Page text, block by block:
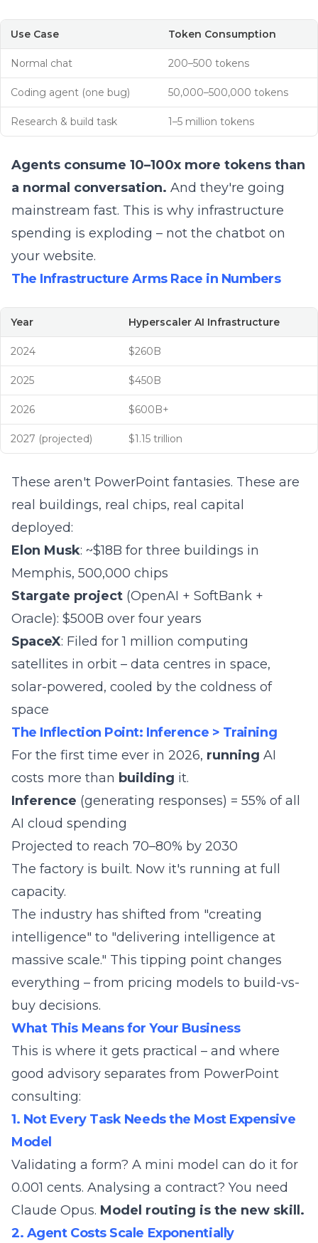
Use Case Token Consumption
Normal chat 200–500 tokens
Coding agent (one bug) 50,000–500,000 tokens
Research & build task 1–5 million tokens
Agents consume 10–100x more tokens than
a normal conversation. And they're going
mainstream fast. This is why infrastructure
spending is exploding – not the chatbot on
your website.
The Infrastructure Arms Race in Numbers
Year Hyperscaler AI Infrastructure
2024 $260B
2025 $450B
2026 $600B+
2027 (projected) $1.15 trillion
These aren't PowerPoint fantasies. These are
real buildings, real chips, real capital
deployed:
Elon Musk: ~$18B for three buildings in
Memphis, 500,000 chips
Stargate project (OpenAI + SoftBank +
Oracle): $500B over four years
SpaceX: Filed for 1 million computing
satellites in orbit – data centres in space,
solar-powered, cooled by the coldness of
space
The Inflection Point: Inference > Training
For the first time ever in 2026, running AI
costs more than building it.
Inference (generating responses) = 55% of all
AI cloud spending
Projected to reach 70–80% by 2030
The factory is built. Now it's running at full
capacity.
The industry has shifted from "creating
intelligence" to "delivering intelligence at
massive scale." This tipping point changes
everything – from pricing models to build-vs-
buy decisions.
What This Means for Your Business
This is where it gets practical – and where
good advisory separates from PowerPoint
consulting:
1. Not Every Task Needs the Most Expensive
Model
Validating a form? A mini model can do it for
0.001 cents. Analysing a contract? You need
Claude Opus. Model routing is the new skill.
2. Agent Costs Scale Exponentially